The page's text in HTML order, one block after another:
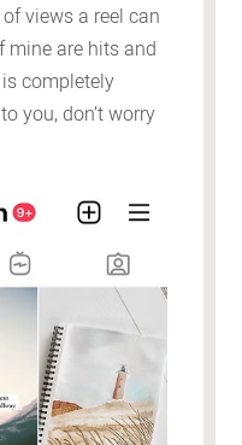
views a reel can
mine are hits and
completely
you, don’t worry